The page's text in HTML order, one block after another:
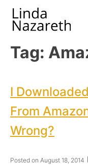
Tag:
I
From
Wrong?
Posted on August 18, 2014